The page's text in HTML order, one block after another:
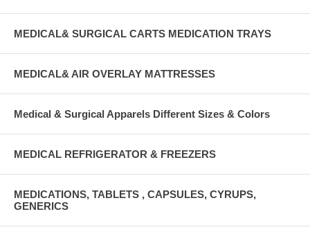
MEDICAL& SURGICAL CARTS MEDICATION TRAYS
MEDICAL& AIR OVERLAY MATTRESSES
Medical & Surgical Apparels Different Sizes & Colors
MEDICAL REFRIGERATOR & FREEZERS
MEDICATIONS, TABLETS , CAPSULES, CYRUPS,
GENERICS